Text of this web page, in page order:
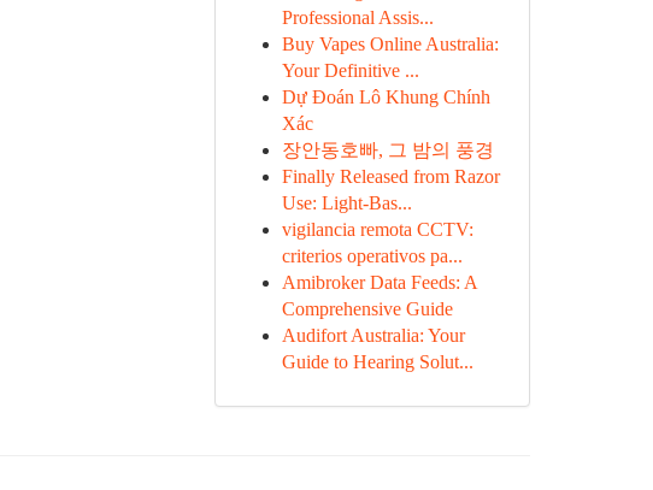
Professional Assis...
Buy Vapes Online Australia:
Your Definitive ...
Dự Đoán Lô Khung Chính
Xác
장안동호빠, 그 밤의 풍경
Finally Released from Razor
Use: Light-Bas...
vigilancia remota CCTV:
criterios operativos pa...
Amibroker Data Feeds: A
Comprehensive Guide
Audifort Australia: Your
Guide to Hearing Solut...